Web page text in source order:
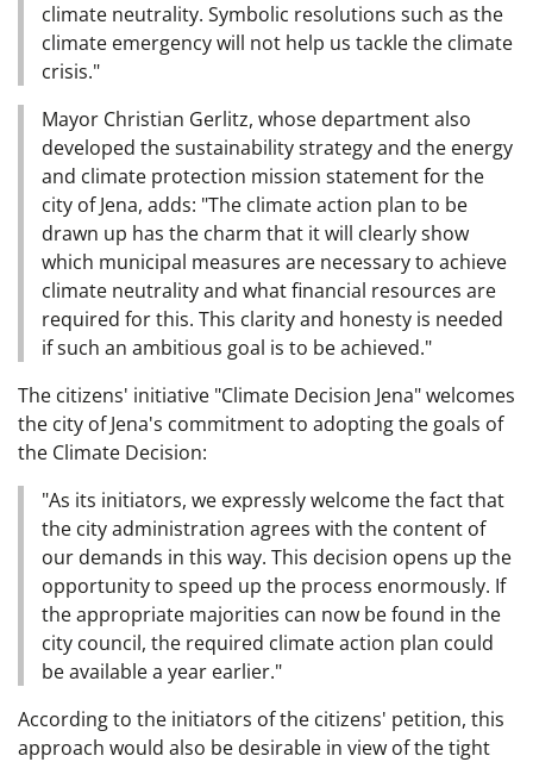
climate neutrality. Symbolic resolutions such as the
climate emergency will not help us tackle the climate
crisis."
Mayor Christian Gerlitz, whose department also
developed the sustainability strategy and the energy
and climate protection mission statement for the
city of Jena, adds: "The climate action plan to be
drawn up has the charm that it will clearly show
which municipal measures are necessary to achieve
climate neutrality and what financial resources are
required for this. This clarity and honesty is needed
if such an ambitious goal is to be achieved."
The citizens' initiative "Climate Decision Jena" welcomes
the city of Jena's commitment to adopting the goals of
the Climate Decision:
"As its initiators, we expressly welcome the fact that
the city administration agrees with the content of
our demands in this way. This decision opens up the
opportunity to speed up the process enormously. If
the appropriate majorities can now be found in the
city council, the required climate action plan could
be available a year earlier."
According to the initiators of the citizens' petition, this
approach would also be desirable in view of the tight